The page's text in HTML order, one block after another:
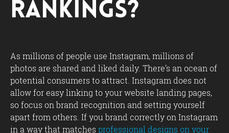
Rankings?
As millions of people use Instagram, millions of
photos are shared and liked daily. There’s an ocean of
potential consumers to attract. Instagram does not
allow for easy linking to your website landing pages,
so focus on brand recognition and setting yourself
apart from others. If you brand correctly on Instagram
in a way that matches professional designs on your